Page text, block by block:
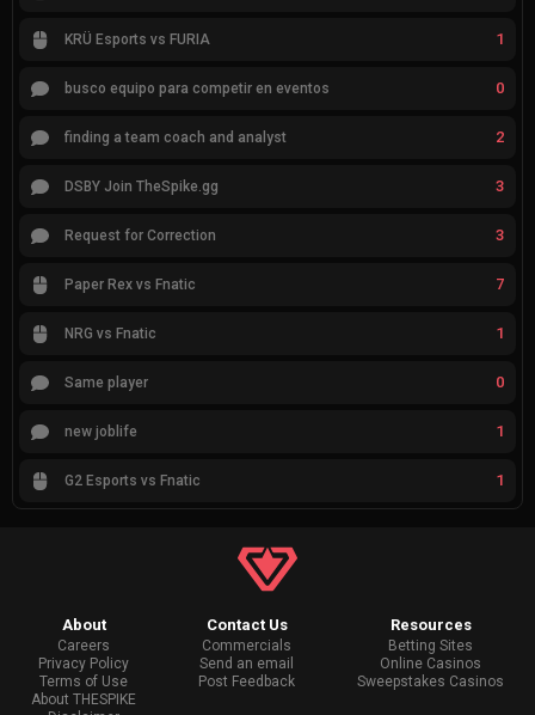
KRÜ Esports vs FURIA 1
busco equipo para competir en eventos 0
finding a team coach and analyst 2
DSBY Join TheSpike.gg 3
Request for Correction 3
Paper Rex vs Fnatic 7
NRG vs Fnatic 1
Same player 0
new joblife 1
G2 Esports vs Fnatic 1
About
Careers
Privacy Policy
Terms of Use
About THESPIKE
Contact Us
Commercials
Send an email
Post Feedback
Resources
Betting Sites
Online Casinos
Sweepstakes Casinos